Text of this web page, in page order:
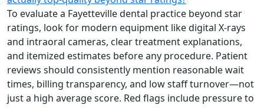
To evaluate a Fayetteville dental practice beyond star
ratings, look for modern equipment like digital X-rays
and intraoral cameras, clear treatment explanations,
and itemized estimates before any procedure. Patient
reviews should consistently mention reasonable wait
times, billing transparency, and low staff turnover—not
just a high average score. Red flags include pressure to